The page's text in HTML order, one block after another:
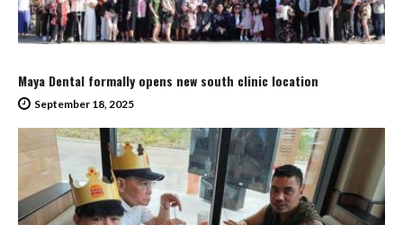
Maya Dental formally opens new south clinic location
September 18, 2025